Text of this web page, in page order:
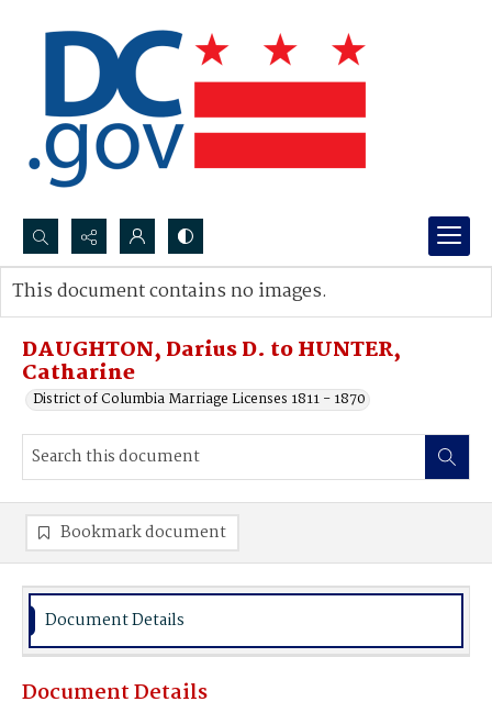
Search...
Advanced search
DAUGHTON, Darius D. to HUNTER,
Catharine
District of Columbia Marriage Licenses 1811 - 1870
This document contains no images.
Bookmark document
Document Details
Document Details